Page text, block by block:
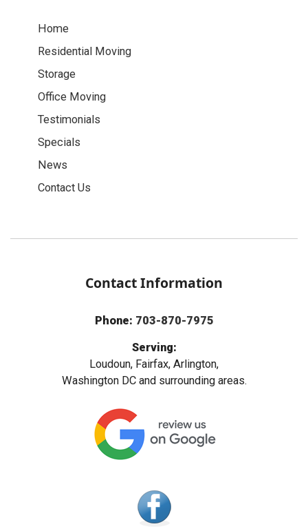
Home
Residential Moving
Storage
Office Moving
Testimonials
Specials
News
Contact Us
Contact Information
Phone: 703-870-7975
Serving:
Loudoun, Fairfax, Arlington,
Washington DC and surrounding areas.